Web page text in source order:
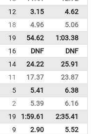
12 3.15 4.62
18 4.96 5.06
19 54.62 1:03.38
16 DNF DNF
14 24.22 25.91
11 17.37 23.87
5 5.41 6.38
2 5.39 6.16
19 1:59.61 2:35.41
9 2.90 5.52